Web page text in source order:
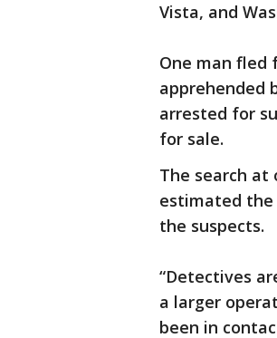
Vista, and
One man fled
apprehended
arrested for
for sale.
The search at
estimated the
the suspects.
“Detectives
a larger
been in